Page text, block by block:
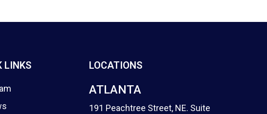
LINKS LOCATIONS
ATLANTA
191 Peachtree Street, NE. Suite